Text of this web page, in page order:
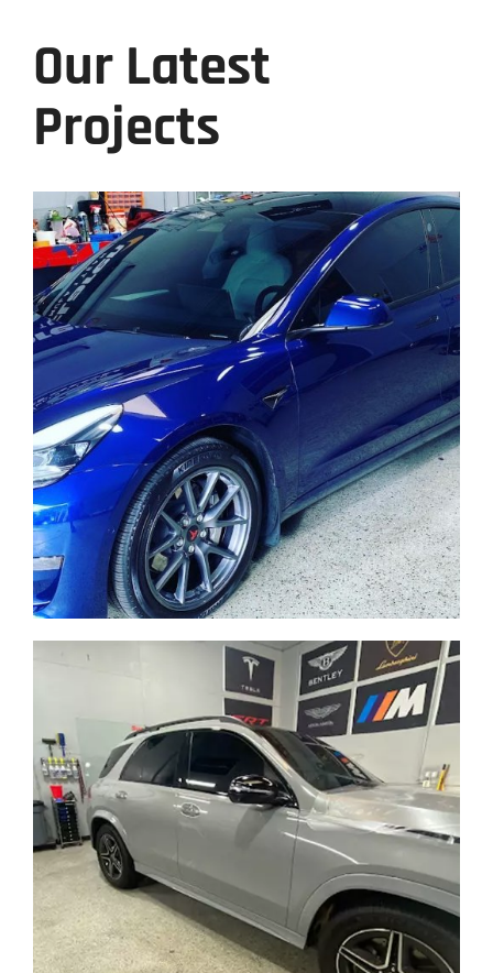
Our Latest
Projects